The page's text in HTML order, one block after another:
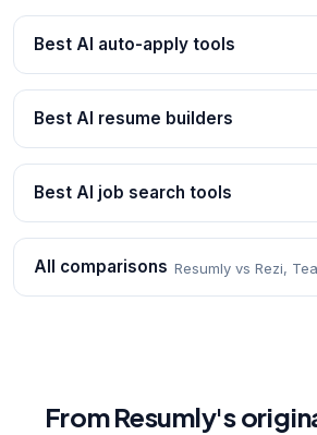
Best AI auto-apply tools
Best AI resume builders
Best AI job search tools
All comparisons Resumly vs Rezi,
From Resumly's